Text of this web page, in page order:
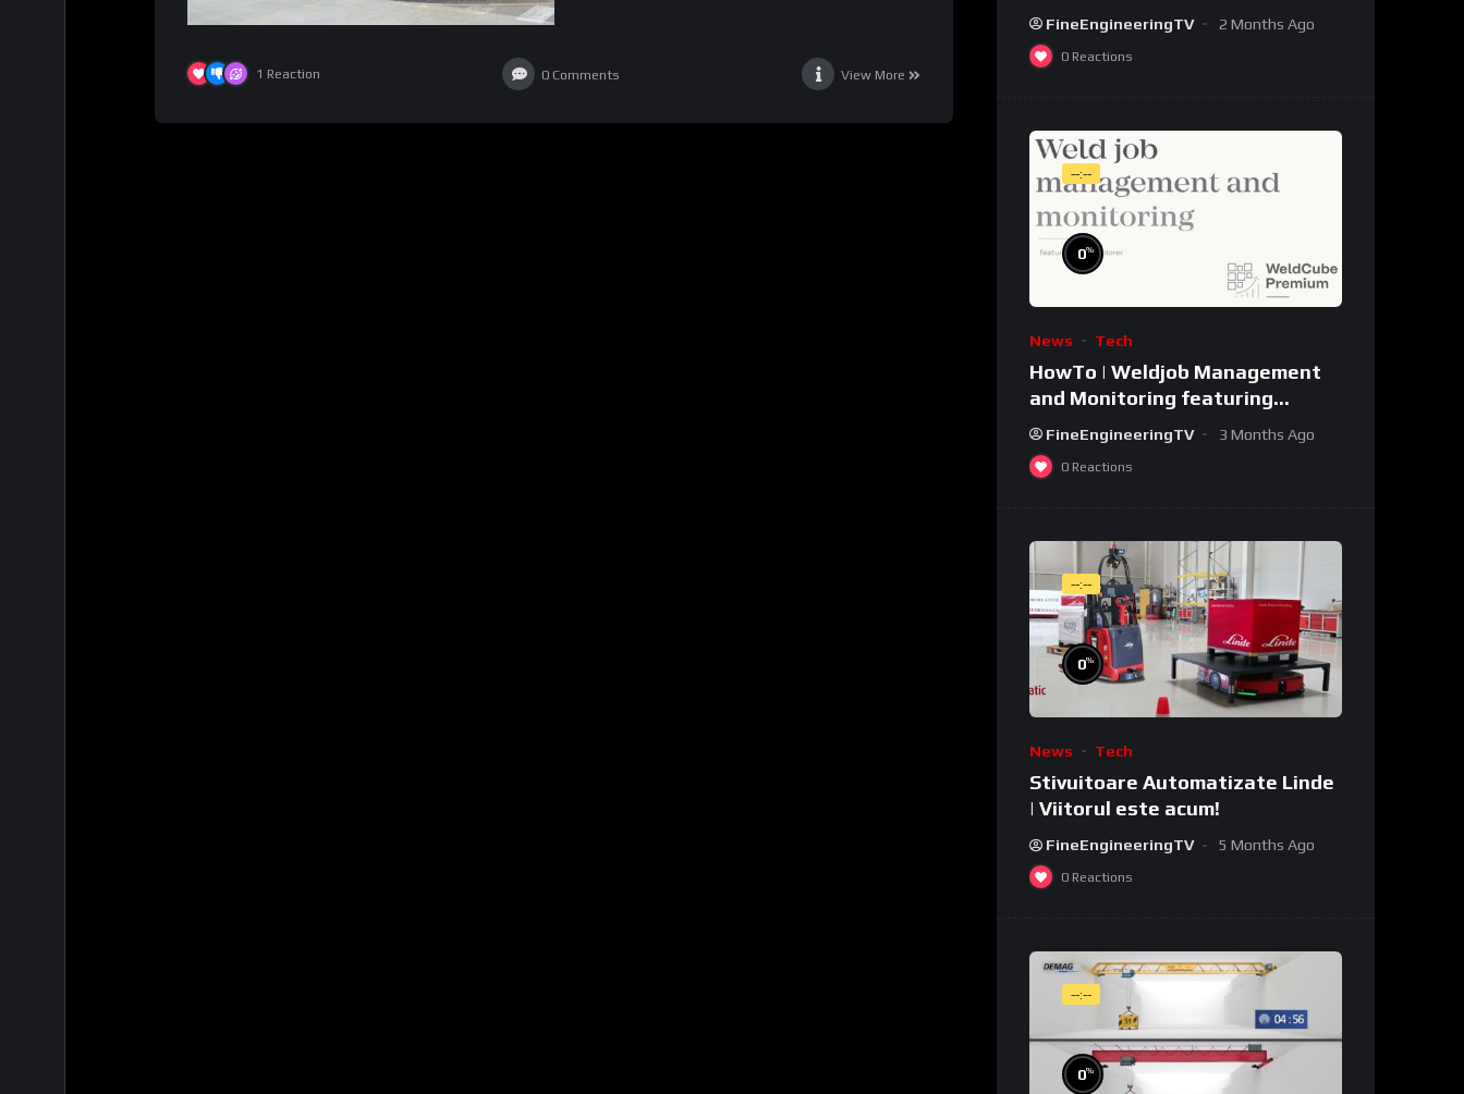
1 Reaction 0 Comments View More
pe piața locală
FineEngineeringTV 2 Months Ago
0 Reactions
--:--
0%
News Tech
HowTo | Weldjob Management
and Monitoring featuring
JobExplorer in WeldCube
Premium
FineEngineeringTV 3 Months Ago
0 Reactions
--:--
0%
News Tech
Stivuitoare Automatizate Linde
| Viitorul este acum!
FineEngineeringTV 5 Months Ago
0 Reactions
--:--
0%